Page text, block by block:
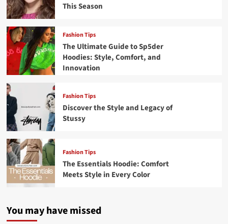
This Season
Fashion Tips
The Ultimate Guide to Sp5der
Hoodies: Style, Comfort, and
Innovation
Fashion Tips
Discover the Style and Legacy of
Stussy
Fashion Tips
The Essentials Hoodie: Comfort
Meets Style in Every Color
You may have missed